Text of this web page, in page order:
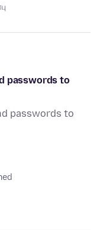
passwords to
passwords to